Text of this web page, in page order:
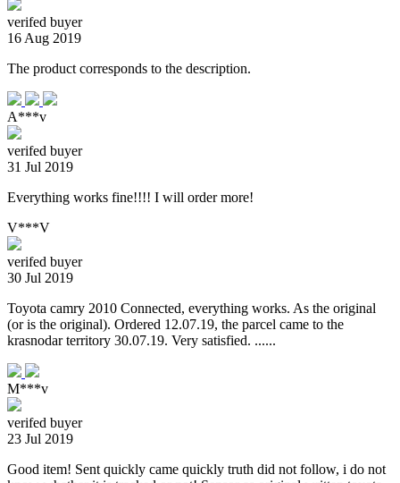
verifed buyer
16 Aug 2019
The product corresponds to the description.
A***v
verifed buyer
31 Jul 2019
Everything works fine!!!! I will order more!
V***V
verifed buyer
30 Jul 2019
Toyota camry 2010 Connected, everything works. As the original
(or is the original). Ordered 12.07.19, the parcel came to the
krasnodar territory 30.07.19. Very satisfied. ......
M***v
verifed buyer
23 Jul 2019
Good item! Sent quickly came quickly truth did not follow, i do not